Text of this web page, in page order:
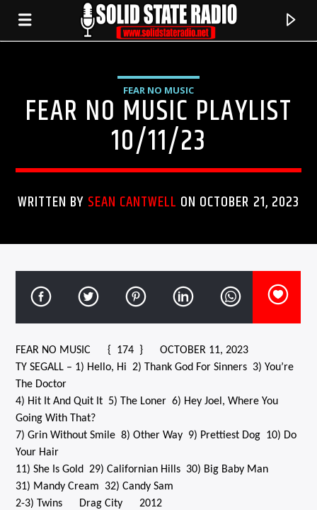
TITLE
ARTIST
CURRENT SHOW
BLANK GENERATION WITH UNCLE SALEM
8:00 AM
Solid State Radio
FEAR NO MUSIC
FEAR NO MUSIC PLAYLIST
10/11/23
WRITTEN BY SEAN CANTWELL ON OCTOBER 21, 2023
FEAR NO MUSIC { 174 } OCTOBER 11, 2023
TY SEGALL – 1) Hello, Hi 2) Thank God For Sinners 3) You’re
The Doctor
4) Hit It And Quit It 5) The Loner 6) Hey Joel, Where You
Going With That?
7) Grin Without Smile 8) Other Way 9) Prettiest Dog 10) Do
Your Hair
11) She Is Gold 29) Californian Hills 30) Big Baby Man
31) Mandy Cream 32) Candy Sam
2-3) Twins Drag City 2012